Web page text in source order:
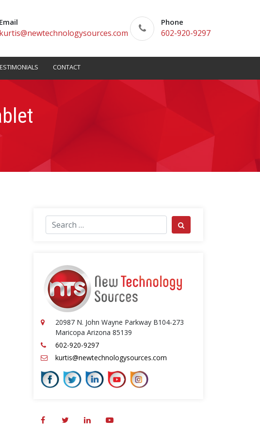
Email
kurtis@newtechnologysources.com
Phone
602-920-9297
CONTACT
Search for:
20987 N. John Wayne Parkway B104-273
Maricopa Arizona 85139
602-920-9297
kurtis@newtechnologysources.com